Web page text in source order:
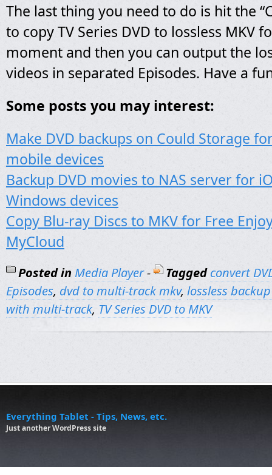
The last thing you need to do is hit the
to copy TV Series DVD to lossless MKV
moment and then you can output the
videos in separated Episodes. Have a
Some posts you may interest:
Make DVD backups on Could Storage
mobile devices
Backup DVD movies to NAS server for
Windows devices
Copy Blu-ray Discs to MKV for Free
MyCloud
Posted in Media Player- Tagged convert
Episodes, dvd to multi-track mkv, lossless
with multi-track, TV Series DVD to MKV
Everything Tablet - Tips, News, etc.
Just another WordPress site